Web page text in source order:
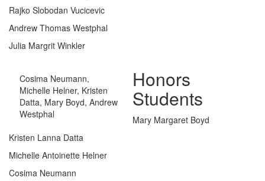
Rajko Slobodan Vucicevic
Andrew Thomas Westphal
Julia Margrit Winkler
Cosima Neumann,
Michelle Helner, Kristen
Datta, Mary Boyd, Andrew
Westphal
Honors
Students
Mary Margaret Boyd
Kristen Lanna Datta
Michelle Antoinette Helner
Cosima Neumann